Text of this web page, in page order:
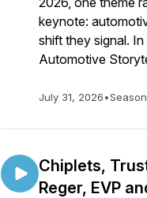
keynote:
shift they signal.
Automotive
July 31, 2026•
Chiplets,
Reger, EVP